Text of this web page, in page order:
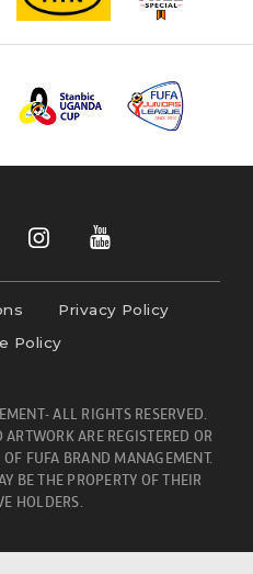
Privacy Policy
Policy
ALL RIGHTS RESERVED.
ARE REGISTERED OR
FUFA BRAND MANAGEMENT.
BE THE PROPERTY OF THEIR
HOLDERS.